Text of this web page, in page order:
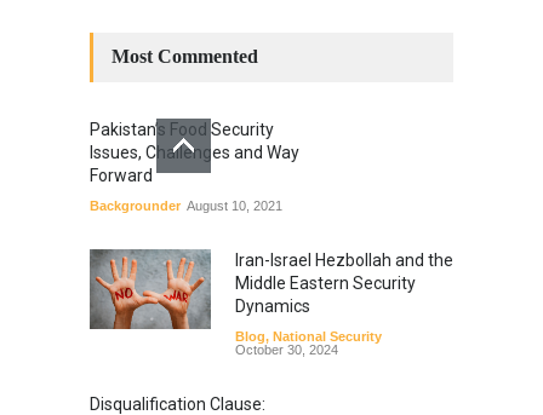
Most Commented
Pakistan’s Food Security
Issues, Challenges and Way
Forward
Backgrounder August 10, 2021
Iran-Israel Hezbollah and the
Middle Eastern Security
Dynamics
Blog, National Security
October 30, 2024
Disqualification Clause: